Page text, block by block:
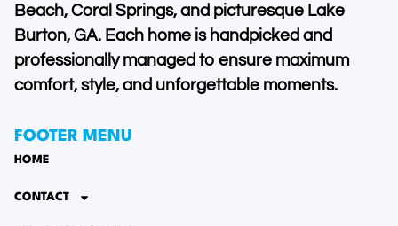
Beach, Coral Springs, and picturesque Lake
Burton, GA. Each home is handpicked and
professionally managed to ensure maximum
comfort, style, and unforgettable moments.
FOOTER MENU
HOME
CONTACT